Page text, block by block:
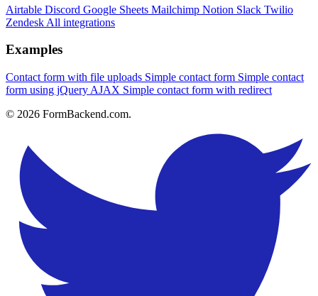
Airtable Discord Google Sheets Mailchimp Notion Slack Twilio
Zendesk All integrations
Examples
Contact form with file uploads Simple contact form Simple contact
form using jQuery AJAX Simple contact form with redirect
© 2026 FormBackend.com.